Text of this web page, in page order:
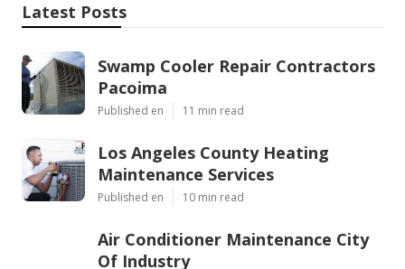
Latest Posts
Swamp Cooler Repair Contractors
Pacoima
Published en 11 min read
Los Angeles County Heating
Maintenance Services
Published en 10 min read
Air Conditioner Maintenance City
Of Industry